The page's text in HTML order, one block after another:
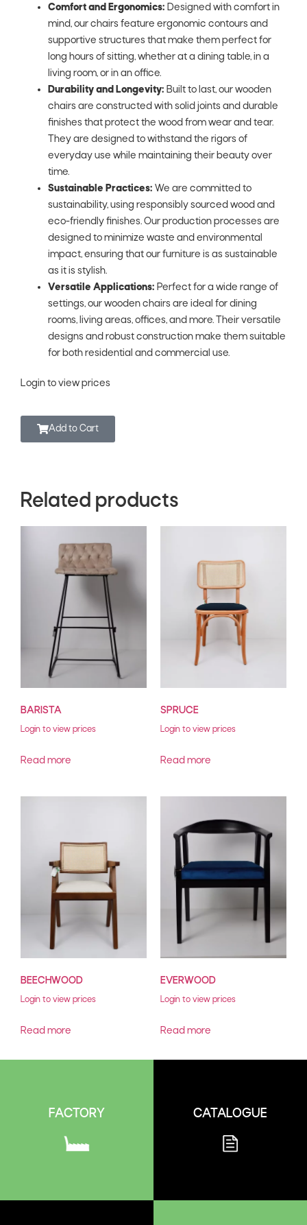
Comfort and Ergonomics: Designed with comfort in
mind, our chairs feature ergonomic contours and
supportive structures that make them perfect for
long hours of sitting, whether at a dining table, in a
living room, or in an office.
Durability and Longevity: Built to last, our wooden
chairs are constructed with solid joints and durable
finishes that protect the wood from wear and tear.
They are designed to withstand the rigors of
everyday use while maintaining their beauty over
time.
Sustainable Practices: We are committed to
sustainability, using responsibly sourced wood and
eco-friendly finishes. Our production processes are
designed to minimize waste and environmental
impact, ensuring that our furniture is as sustainable
as it is stylish.
Versatile Applications: Perfect for a wide range of
settings, our wooden chairs are ideal for dining
rooms, living areas, offices, and more. Their versatile
designs and robust construction make them suitable
for both residential and commercial use.
Login to view prices
Add to Cart
Related products
BARISTA
Login to view prices
Read more
SPRUCE
Login to view prices
Read more
BEECHWOOD
Login to view prices
Read more
EVERWOOD
Login to view prices
Read more
FACTORY CATALOGUE